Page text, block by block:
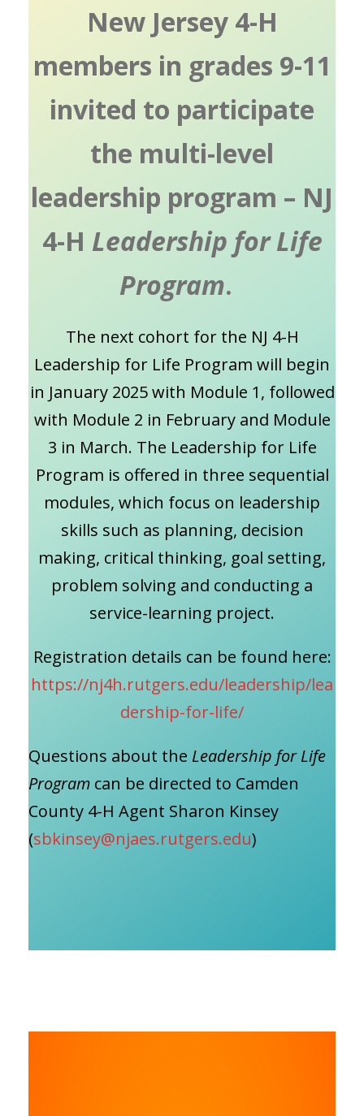
New Jersey 4-H
members in grades 9-11
invited to participate
the multi-level
leadership program – NJ
4-H Leadership for Life
Program.
The next cohort for the NJ 4-H
Leadership for Life Program will begin
in January 2025 with Module 1, followed
with Module 2 in February and Module
3 in March. The Leadership for Life
Program is offered in three sequential
modules, which focus on leadership
skills such as planning, decision
making, critical thinking, goal setting,
problem solving and conducting a
service-learning project.
Registration details can be found here:
https://nj4h.rutgers.edu/leadership/lea
dership-for-life/
Questions about the Leadership for Life
Program can be directed to Camden
County 4-H Agent Sharon Kinsey
(sbkinsey@njaes.rutgers.edu)